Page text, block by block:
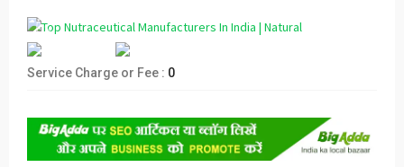
Service Charge or Fee : 0